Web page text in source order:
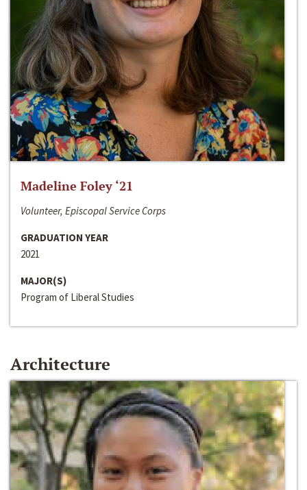
Madeline Foley ‘21
Volunteer, Episcopal Service Corps
GRADUATION YEAR
2021
MAJOR(S)
Program of Liberal Studies
Architecture